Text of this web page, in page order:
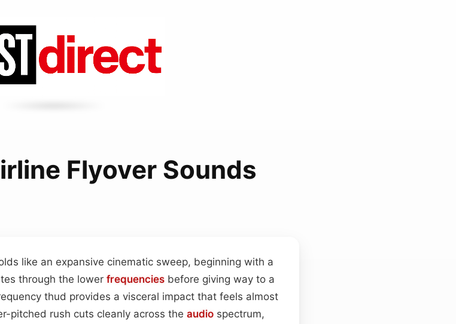
Flyover Sounds
like an expansive cinematic sweep, beginning with a
through the lower frequencies before giving way to a
thud provides a visceral impact that feels almost
pitched rush cuts cleanly across the audio spectrum,